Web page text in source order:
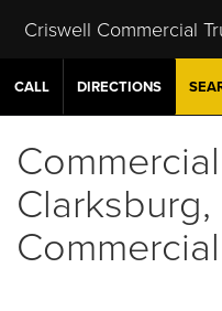
Criswell Commercial
CALL DIRECTIONS